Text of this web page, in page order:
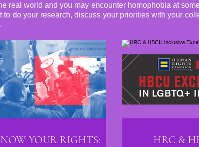
real world and you may encounter homophobia at
to do your research, discuss your priorities with your
YOUR RIGHTS:
HRC &